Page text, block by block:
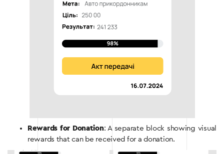
Rewards for Donation: A separate block showing visual
rewards that can be received for a donation.